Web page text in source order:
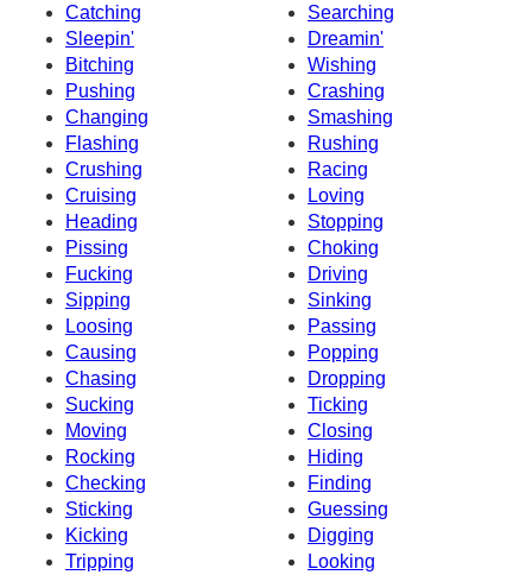
Catching
Searching
Sleepin'
Dreamin'
Bitching
Wishing
Pushing
Crashing
Changing
Smashing
Flashing
Rushing
Crushing
Racing
Cruising
Loving
Heading
Stopping
Pissing
Choking
Fucking
Driving
Sipping
Sinking
Loosing
Passing
Causing
Popping
Chasing
Dropping
Sucking
Ticking
Moving
Closing
Rocking
Hiding
Checking
Finding
Sticking
Guessing
Kicking
Digging
Tripping
Looking